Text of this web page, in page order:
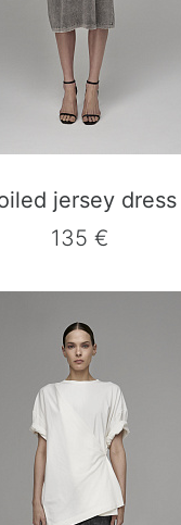
jersey dress
135 €